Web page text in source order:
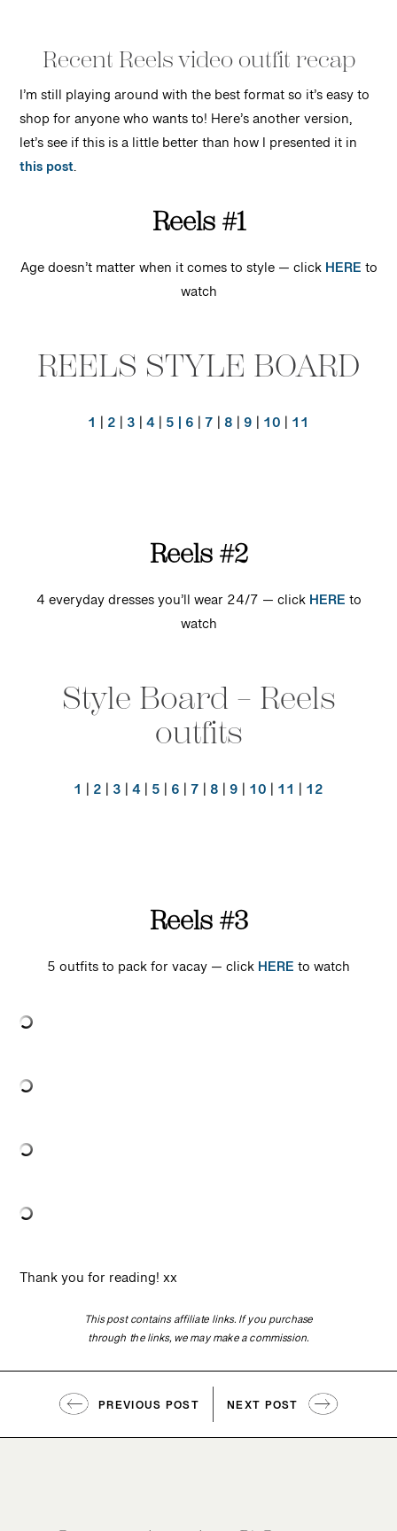
Recent Reels video outfit recap
I’m still playing around with the best format so it’s easy to
shop for anyone who wants to! Here’s another version,
let’s see if this is a little better than how I presented it in
this post.
Reels #1
Age doesn’t matter when it comes to style — clickHEREto
watch
REELS STYLE BOARD
1 | 2 | 3 |4| 5 | 6 |7 | 8 |9 | 10 | 11
Reels #2
4 everyday dresses you’ll wear 24/7 — clickHEREto
watch
Style Board – Reels
outfits
1 | 2 | 3 |4| 5 | 6 |7 | 8 |9 | 10 | 11 | 12
Reels #3
5 outfits to pack for vacay — clickHEREto watch
Thank you for reading! xx
This post contains affiliate links. If you purchase
through the links, we may make a commission.
PREVIOUS POST NEXT POST